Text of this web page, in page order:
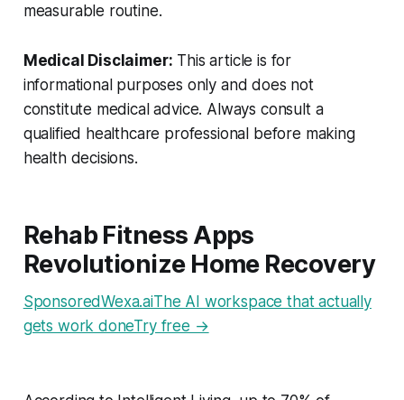
measurable routine.
Medical Disclaimer: This article is for
informational purposes only and does not
constitute medical advice. Always consult a
qualified healthcare professional before making
health decisions.
Rehab Fitness Apps
Revolutionize Home Recovery
SponsoredWexa.aiThe AI workspace that actually
gets work doneTry free →